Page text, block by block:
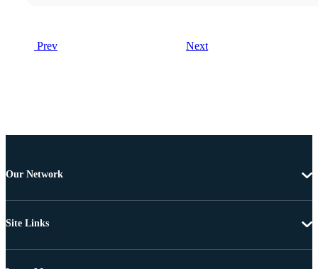
Prev Next
Our Network
Site Links